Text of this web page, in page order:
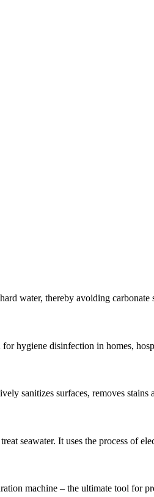
water, thereby avoiding
hygiene disinfection in homes,
sanitizes surfaces, removes
seawater. It uses the process of
machine – the ultimate tool for